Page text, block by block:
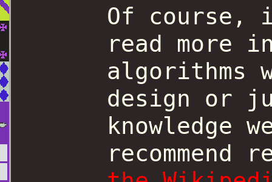
Of course,
read more
algorithms
design or
knowledge
recommend